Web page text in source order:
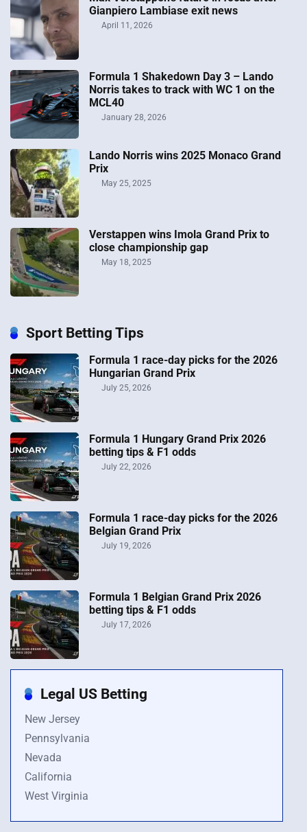
Gianpiero Lambiase exit news
April 11, 2026
Formula 1 Shakedown Day 3 – Lando
Norris takes to track with WC 1 on the
MCL40
January 28, 2026
Lando Norris wins 2025 Monaco Grand
Prix
May 25, 2025
Verstappen wins Imola Grand Prix to
close championship gap
May 18, 2025
Sport Betting Tips
Formula 1 race-day picks for the 2026
Hungarian Grand Prix
July 25, 2026
Formula 1 Hungary Grand Prix 2026
betting tips & F1 odds
July 22, 2026
Formula 1 race-day picks for the 2026
Belgian Grand Prix
July 19, 2026
Formula 1 Belgian Grand Prix 2026
betting tips & F1 odds
July 17, 2026
Legal US Betting
New Jersey
Pennsylvania
Nevada
California
West Virginia